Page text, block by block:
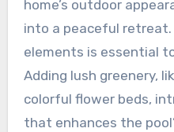
home’s outdoor
into a peaceful
elements is essential
Adding lush greenery,
colorful flower beds,
that enhances the